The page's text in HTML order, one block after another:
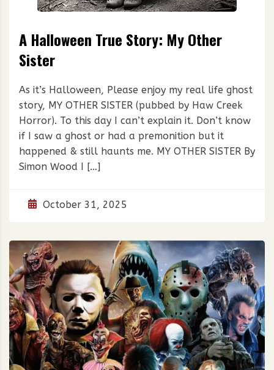
A Halloween True Story: My Other
Sister
As it’s Halloween, Please enjoy my real life ghost
story, MY OTHER SISTER (pubbed by Haw Creek
Horror). To this day I can’t explain it. Don’t know
if I saw a ghost or had a premonition but it
happened & still haunts me. MY OTHER SISTER By
Simon Wood I […]
October 31, 2025